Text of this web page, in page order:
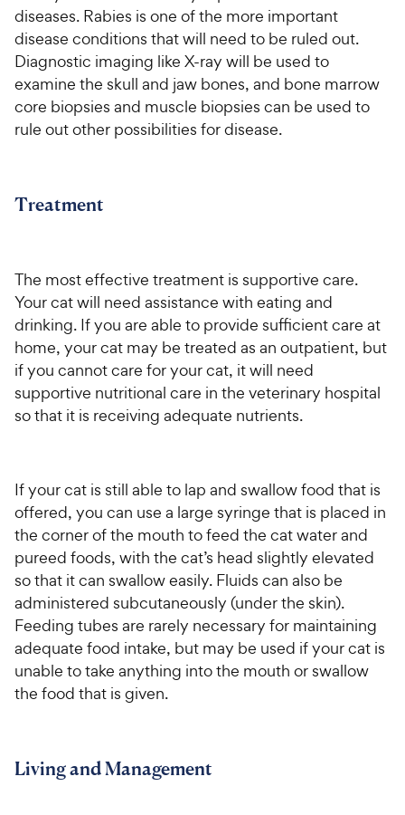
diseases. Rabies is one of the more important
disease conditions that will need to be ruled out.
Diagnostic imaging like X-ray will be used to
examine the skull and jaw bones, and bone marrow
core biopsies and muscle biopsies can be used to
rule out other possibilities for disease.
Treatment
The most effective treatment is supportive care.
Your cat will need assistance with eating and
drinking. If you are able to provide sufficient care at
home, your cat may be treated as an outpatient, but
if you cannot care for your cat, it will need
supportive nutritional care in the veterinary hospital
so that it is receiving adequate nutrients.
If your cat is still able to lap and swallow food that is
offered, you can use a large syringe that is placed in
the corner of the mouth to feed the cat water and
pureed foods, with the cat’s head slightly elevated
so that it can swallow easily. Fluids can also be
administered subcutaneously (under the skin).
Feeding tubes are rarely necessary for maintaining
adequate food intake, but may be used if your cat is
unable to take anything into the mouth or swallow
the food that is given.
Living and Management